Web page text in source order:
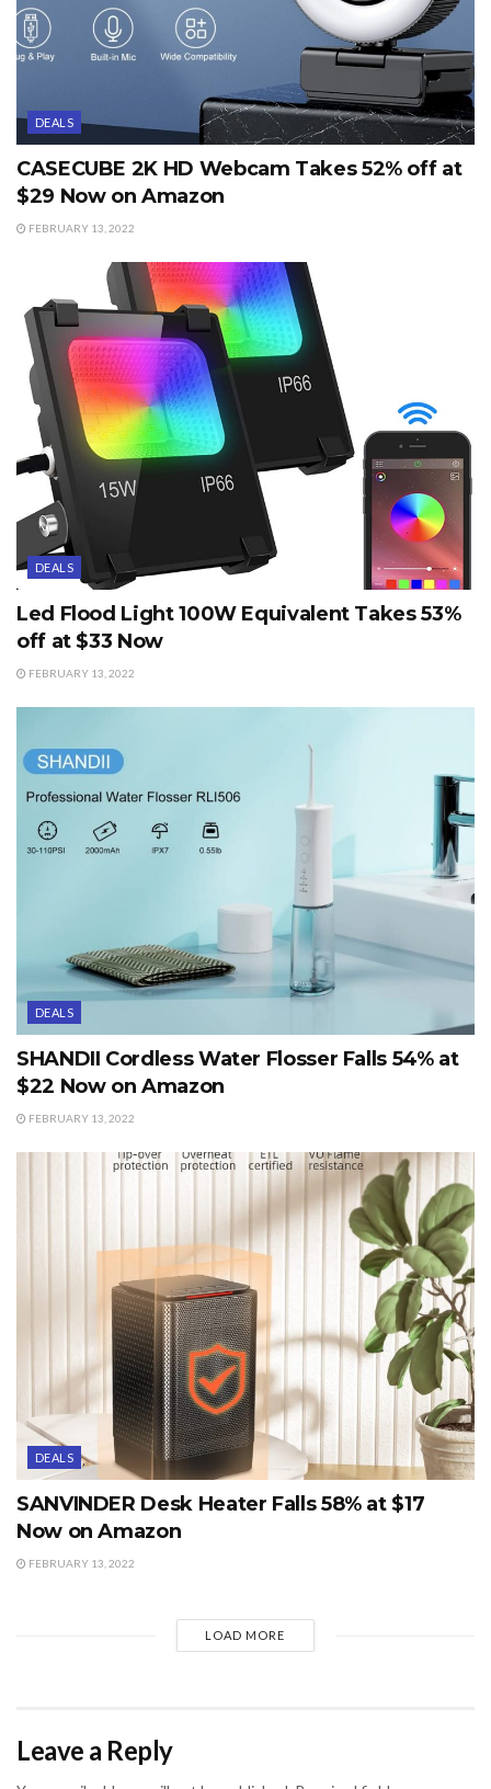
DEALS
CASECUBE 2K HD Webcam Takes 52% off at
$29 Now on Amazon
FEBRUARY 13, 2022
DEALS
Led Flood Light 100W Equivalent Takes 53%
off at $33 Now
FEBRUARY 13, 2022
DEALS
SHANDII Cordless Water Flosser Falls 54% at
$22 Now on Amazon
FEBRUARY 13, 2022
DEALS
SANVINDER Desk Heater Falls 58% at $17
Now on Amazon
FEBRUARY 13, 2022
LOAD MORE
Leave a Reply